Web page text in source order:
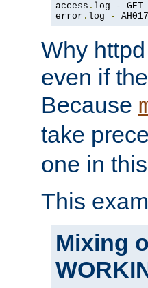
access . log - GET
error . log -
Why
even if
Because
take
one in
This
Mixing